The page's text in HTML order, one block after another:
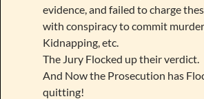
evidence, and failed to charge
with conspiracy to commit
Kidnapping, etc.
The Jury Flocked up their verdict.
And Now the Prosecution has
quitting!